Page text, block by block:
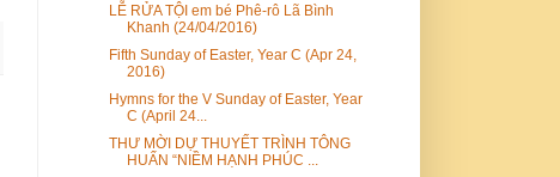
LỄ RỬA TỘI em bé Phê-rô Lã Bình
Khanh (24/04/2016)
Fifth Sunday of Easter, Year C (Apr 24,
2016)
Hymns for the V Sunday of Easter, Year
C (April 24...
THƯ MỜI DỰ THUYẾT TRÌNH TÔNG
HUẤN “NIỀM HẠNH PHÚC ...